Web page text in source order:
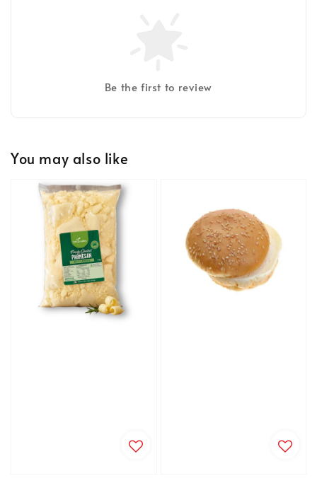
Be the first to review
You may also like